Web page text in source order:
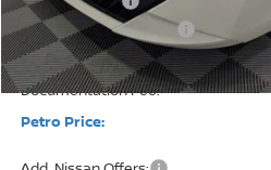
Nissan Customer Cash
Documentation Fee:
Petro Price: